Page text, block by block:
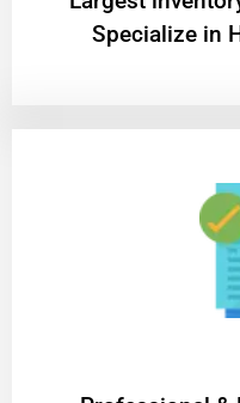
Specialize in